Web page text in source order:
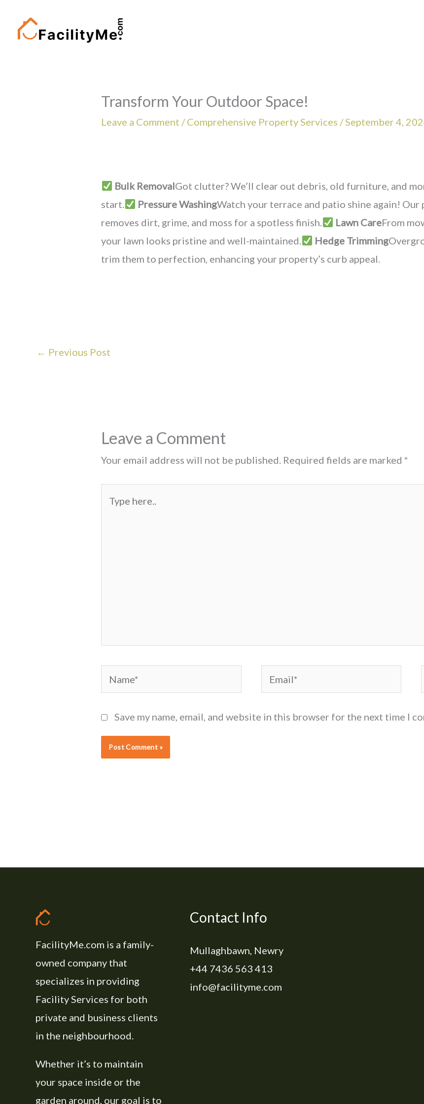
Transform Your Outdoor Space!
Leave a Comment /Comprehensive Property Services /September 4,
Bulk RemovalGot clutter? We’ll clear out debris, old furniture, and
start.
Pressure WashingWatch your terrace and patio shine again! Our
removes dirt, grime, and moss for a spotless finish.
Lawn CareFrom
your lawn looks pristine and well-maintained.
Hedge Trimming
trim them to perfection, enhancing your property’s curb appeal.
← Previous Post
Leave a Comment
Your email address will not be published. Required fields are marked*
Name* Email*
Save my name, email, and website in this browser for the next time I
FacilityMe.com is a family-
owned company that
specializes in providing
Facility Services for both
private and business clients
in the neighbourhood.
Whether it’s to maintain
your space inside or the
garden around, our goal is to
Contact Info
Mullaghbawn, Newry
+44 7436 563 413
info@facilityme.com